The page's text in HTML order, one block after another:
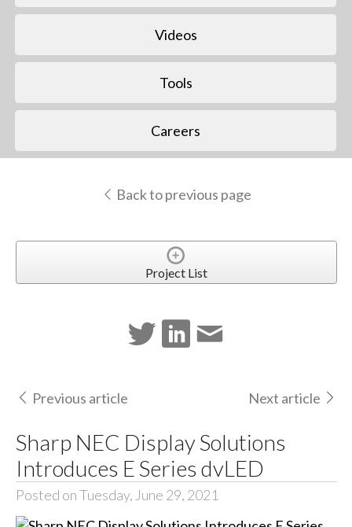
Videos
Tools
Careers
Back to previous page
Project List
Previous article Next article
Sharp NEC Display Solutions
Introduces E Series dvLED
Posted on Tuesday, June 29, 2021